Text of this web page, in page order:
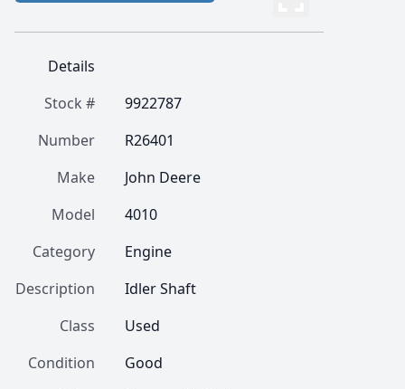
Details
Stock #
9922787
Number
R26401
Make
John Deere
Model
4010
Category
Engine
Description
Idler Shaft
Class
Used
Condition
Good